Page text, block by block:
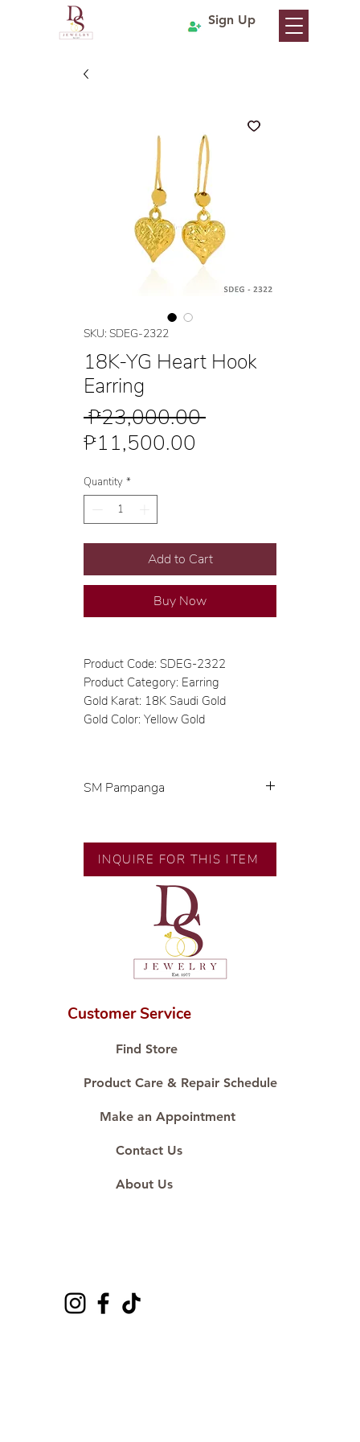
Sign Up
SKU: SDEG-2322
18K-YG Heart Hook
Earring
₱23,000.00 Regular
₱11,500.00
Quantity *
Add to Cart
Buy Now
Product Code: SDEG-2322
Product Category: Earring
Gold Karat: 18K Saudi Gold
Gold Color: Yellow Gold
SM Pampanga
🧑🏻‍🏭 Handcrafted by our
artisans with decades of
💎 We only use natural diamonds,
carefully examined by our in-
house GIA graduate.
📌 All set in international gold
🛒 Direct manufacturer’s price.
#ShopAtDS
INQUIRE FOR THIS ITEM
Customer Service
Find Store
Product Care & Repair Schedule
Make an Appointment
Contact Us
About Us